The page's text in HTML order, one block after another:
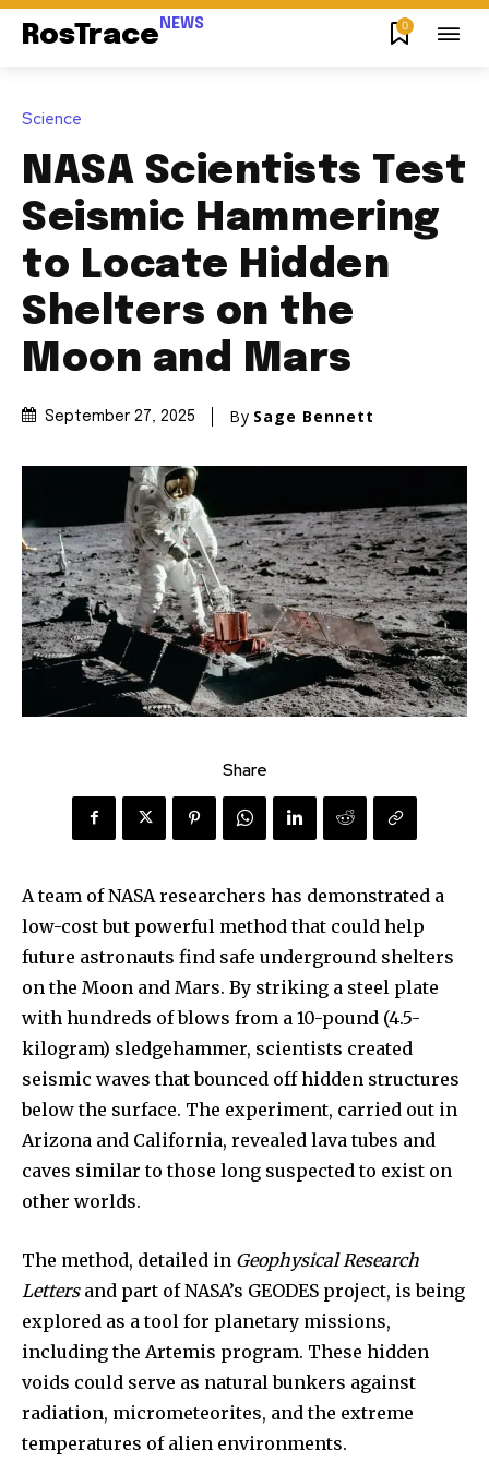
RosTrace NEWS 0
Science
NASA Scientists Test
Seismic Hammering
to Locate Hidden
Shelters on the
Moon and Mars
September 27, 2025 By Sage Bennett
Share
A team of NASA researchers has demonstrated a
low-cost but powerful method that could help
future astronauts find safe underground shelters
on the Moon and Mars. By striking a steel plate
with hundreds of blows from a 10-pound (4.5-
kilogram) sledgehammer, scientists created
seismic waves that bounced off hidden structures
below the surface. The experiment, carried out in
Arizona and California, revealed lava tubes and
caves similar to those long suspected to exist on
other worlds.
The method, detailed in Geophysical Research
Lettersand part of NASA’s GEODES project, is being
explored as a tool for planetary missions,
including the Artemis program. These hidden
voids could serve as natural bunkers against
radiation, micrometeorites, and the extreme
temperatures of alien environments.